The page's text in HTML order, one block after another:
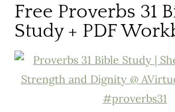
Free Proverbs 31
Study + PDF